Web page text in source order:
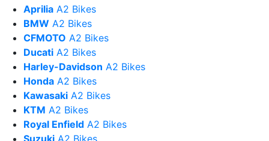
Aprilia A2 Bikes
BMW A2 Bikes
CFMOTO A2 Bikes
Ducati A2 Bikes
Harley-Davidson A2 Bikes
Honda A2 Bikes
Kawasaki A2 Bikes
KTM A2 Bikes
Royal Enfield A2 Bikes